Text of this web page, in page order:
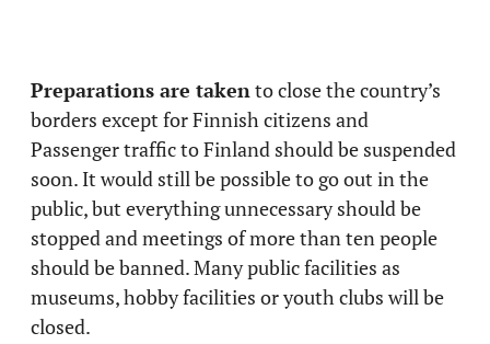
Preparations are takento close the country’s
borders except for Finnish citizens and
Passenger traffic to Finland should be suspended
soon. It would still be possible to go out in the
public, but everything unnecessary should be
stopped and meetings of more than ten people
should be banned. Many public facilities as
museums, hobby facilities or youth clubs will be
closed.